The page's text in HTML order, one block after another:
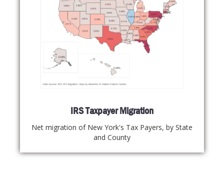
IRS Taxpayer Migration
Net migration of New York's Tax Payers, by State
and County